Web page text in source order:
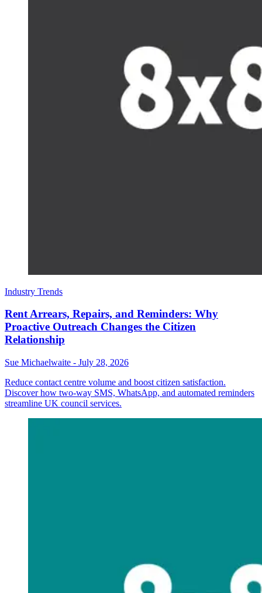
Industry Trends
Rent Arrears, Repairs, and Reminders: Why
Proactive Outreach Changes the Citizen
Relationship
Sue Michaelwaite - July 28, 2026
Reduce contact centre volume and boost citizen satisfaction.
Discover how two-way SMS, WhatsApp, and automated reminders
streamline UK council services.